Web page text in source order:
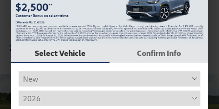
Gallery Colors Vehicle Details Other Models
2025 Volkswagen ID. Buzz
Select Vehicle Confirm Info